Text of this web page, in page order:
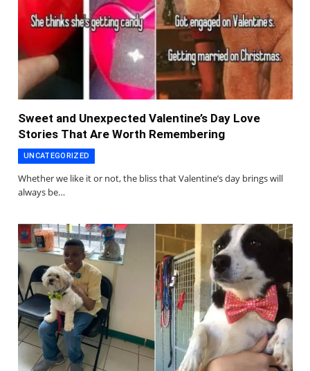
Sweet and Unexpected Valentine’s Day Love
Stories That Are Worth Remembering
UNCATEGORIZED
Whether we like it or not, the bliss that Valentine’s day brings will
always be…